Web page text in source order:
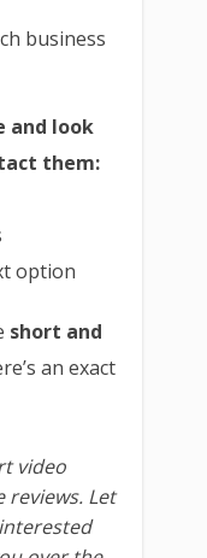
business
and look
them:
option
short and
an exact
video
reviews. Let